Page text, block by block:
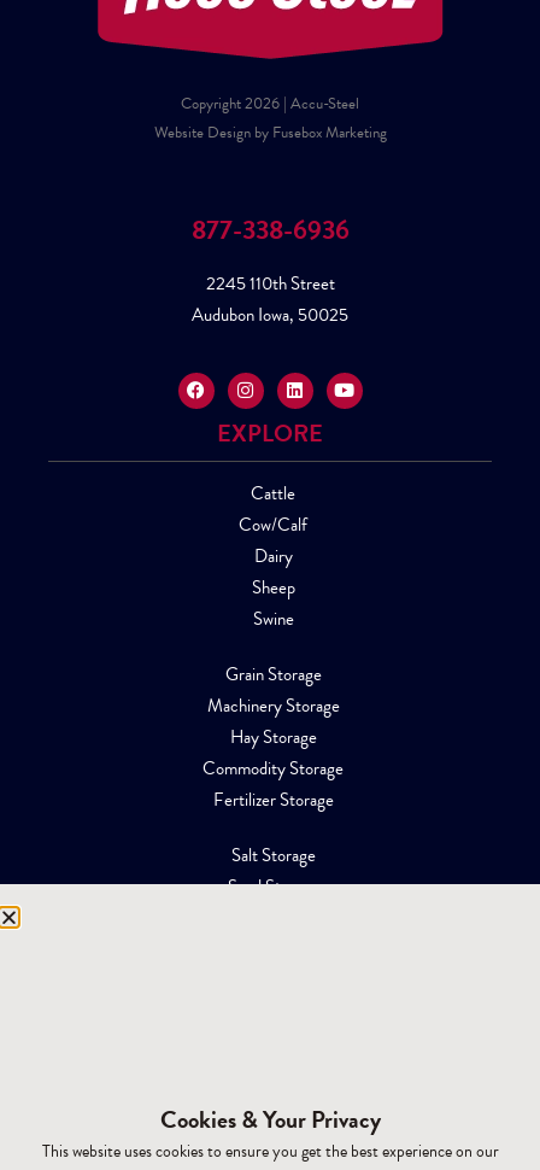
Copyright 2026 | Accu-Steel
Website Design by Fusebox Marketing
877-338-6936
2245 110th Street
Audubon Iowa, 50025
EXPLORE
Cattle
Cow/Calf
Dairy
Sheep
Swine
Grain Storage
Machinery Storage
Hay Storage
Commodity Storage
Fertilizer Storage
Salt Storage
Sand Storage
Affiliations
Building Materials
Cookies & Your Privacy
This website uses cookies to ensure you get the best experience on our